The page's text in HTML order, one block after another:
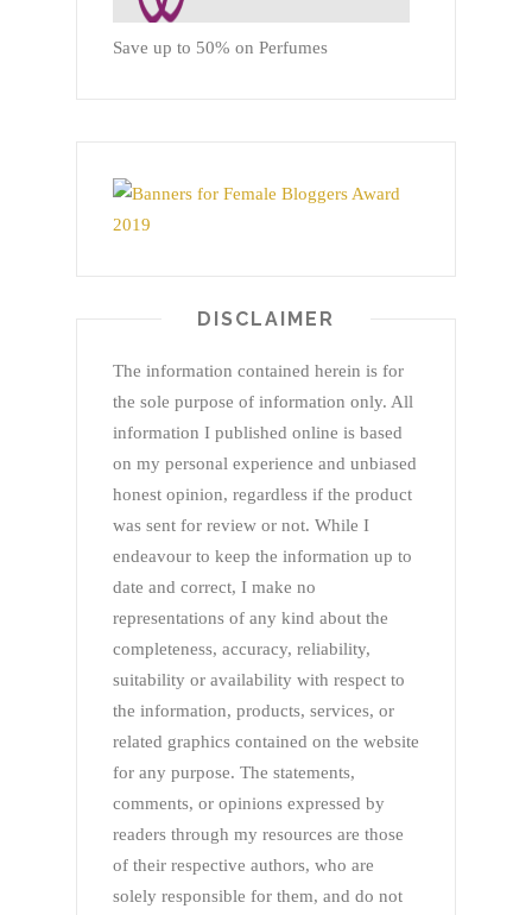
Save up to 50% on Perfumes
DISCLAIMER
The information contained herein is for
the sole purpose of information only. All
information I published online is based
on my personal experience and unbiased
honest opinion, regardless if the product
was sent for review or not. While I
endeavour to keep the information up to
date and correct, I make no
representations of any kind about the
completeness, accuracy, reliability,
suitability or availability with respect to
the information, products, services, or
related graphics contained on the website
for any purpose. The statements,
comments, or opinions expressed by
readers through my resources are those
of their respective authors, who are
solely responsible for them, and do not